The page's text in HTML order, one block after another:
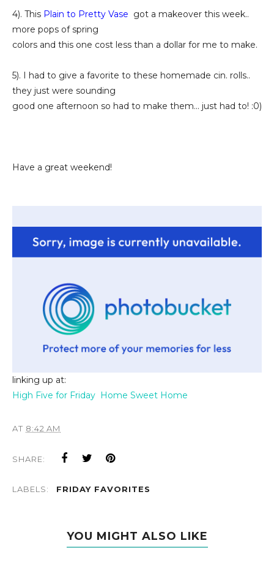
4). This Plain to Pretty Vase got a makeover this week..
more pops of spring
colors and this one cost less than a dollar for me to make.
5). I had to give a favorite to these homemade cin. rolls..
they just were sounding
good one afternoon so had to make them... just had to! :0)
Have a great weekend!
linking up at:
High Five for Friday Home Sweet Home
AT 8:42 AM
SHARE:
LABELS: FRIDAY FAVORITES
YOU MIGHT ALSO LIKE